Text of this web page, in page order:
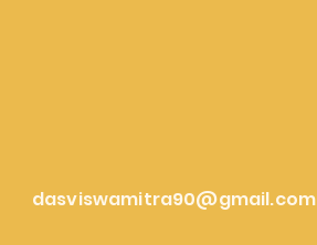
dasviswamitra90@gmail.com